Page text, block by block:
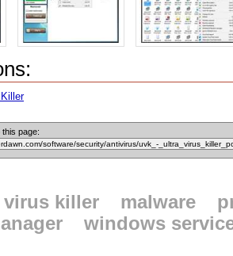
page:
virus killer
malware
windows